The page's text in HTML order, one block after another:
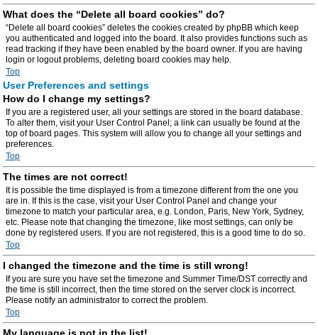
What does the “Delete all board cookies” do?
“Delete all board cookies” deletes the cookies created by phpBB which keep
you authenticated and logged into the board. It also provides functions such as
read tracking if they have been enabled by the board owner. If you are having
login or logout problems, deleting board cookies may help.
Top
User Preferences and settings
How do I change my settings?
If you are a registered user, all your settings are stored in the board database.
To alter them, visit your User Control Panel; a link can usually be found at the
top of board pages. This system will allow you to change all your settings and
preferences.
Top
The times are not correct!
It is possible the time displayed is from a timezone different from the one you
are in. If this is the case, visit your User Control Panel and change your
timezone to match your particular area, e.g. London, Paris, New York, Sydney,
etc. Please note that changing the timezone, like most settings, can only be
done by registered users. If you are not registered, this is a good time to do so.
Top
I changed the timezone and the time is still wrong!
If you are sure you have set the timezone and Summer Time/DST correctly and
the time is still incorrect, then the time stored on the server clock is incorrect.
Please notify an administrator to correct the problem.
Top